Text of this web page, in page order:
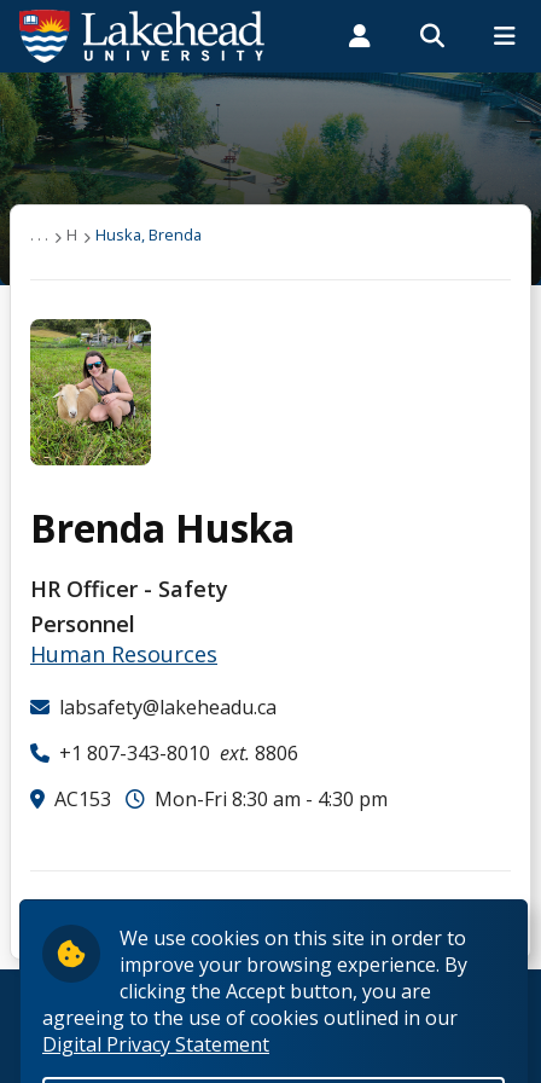
We use cookies on this site in order to
improve your browsing experience. By
clicking the Accept button, you are
agreeing to the use of cookies outlined in our
Digital Privacy Statement
Search form
Search
ROMEO RESEARCH LIBRARY MYSUCCESS
MYCOURSELINK MYEMAIL MYPORTAL
Students Faculty & Staff Alumni
Huska, Brenda
. . . H Huska, Brenda
Brenda Huska
HR Officer - Safety
Personnel
Human Resources
labsafety@lakeheadu.ca
+1 807-343-8010 ext. 8806
AC153
Mon-Fri 8:30 am - 4:30 pm
© 2026 Lakehead University. All Rights Reserved.